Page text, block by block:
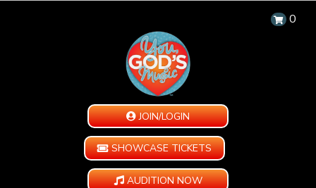
0
JOIN/LOGIN
SHOWCASE TICKETS
AUDITION NOW